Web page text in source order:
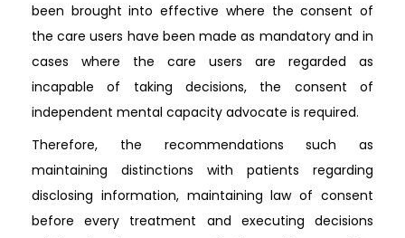
been brought into effective where the consent of
the care users have been made as mandatory and in
cases where the care users are regarded as
incapable of taking decisions, the consent of
independent mental capacity advocate is required.
Therefore, the recommendations such as
maintaining distinctions with patients regarding
disclosing information, maintaining law of consent
before every treatment and executing decisions